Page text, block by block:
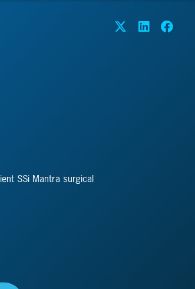
SSi Mantra surgical